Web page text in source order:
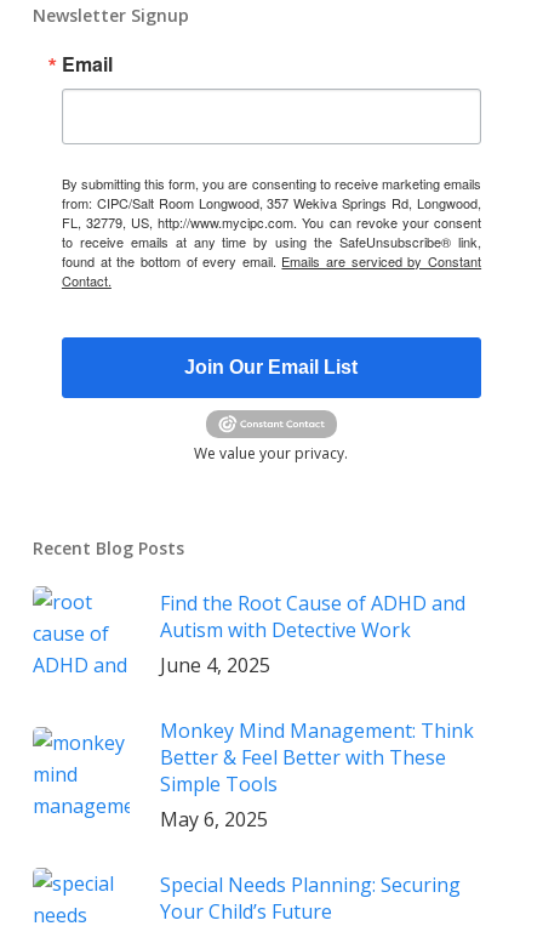
Newsletter Signup
Email
By submitting this form, you are consenting to receive marketing emails
from: CIPC/Salt Room Longwood, 357 Wekiva Springs Rd, Longwood,
FL, 32779, US, http://www.mycipc.com. You can revoke your consent
to receive emails at any time by using the SafeUnsubscribe® link,
found at the bottom of every email. Emails are serviced by Constant
Contact.
Join Our Email List
We value your privacy.
Recent Blog Posts
Find the Root Cause of ADHD and
Autism with Detective Work
June 4, 2025
Monkey Mind Management: Think
Better & Feel Better with These
Simple Tools
May 6, 2025
Special Needs Planning: Securing
Your Child’s Future